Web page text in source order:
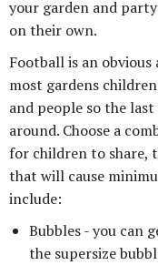
your garden and
on their own.
Football is an obvious
most gardens
and people so the
around. Choose a
for children to share,
that will cause
include:
Bubbles - you can
the supersize